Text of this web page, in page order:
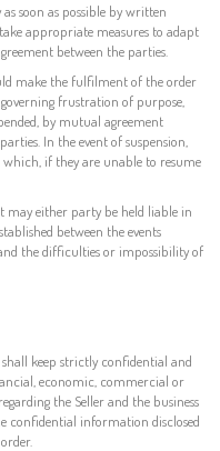
soon as possible by written
appropriate measures to adapt
between the parties.
make the fulfilment of the order
frustration of purpose,
by mutual agreement
In the event of suspension,
which, if they are unable to resume
may either party be held liable in
between the events
the difficulties or impossibility of
keep strictly confidential and
economic, commercial or
the Seller and the business
confidential information disclosed